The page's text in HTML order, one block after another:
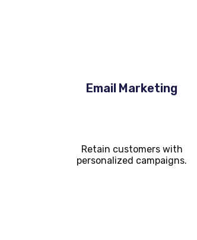
Email Marketing
Retain customers with
personalized campaigns.